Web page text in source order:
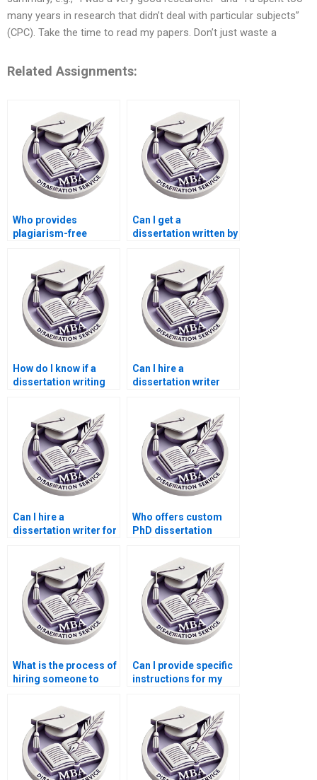
many years in research that didn’t deal with particular subjects”
(CPC). Take the time to read my papers. Don’t just waste a
Related Assignments:
Who provides
plagiarism-free
Can I get a
dissertation written by
How do I know if a
dissertation writing
Can I hire a
dissertation writer
revisions?
Can I hire a
dissertation writer for
review?Can I pay
someone to write my
PhD dissertation?
Who offers custom
PhD dissertation
What is the process of
hiring someone to
dissertation?
Can I provide specific
instructions for my